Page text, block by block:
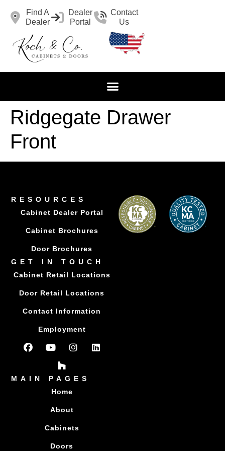
Find A
Dealer
Dealer
Portal
Contact
Us
Ridgegate Drawer
Front
RESOURCES
Cabinet Dealer Portal
Cabinet Brochures
Door Brochures
GET IN TOUCH
Cabinet Retail Locations
Door Retail Locations
Contact Information
Employment
MAIN PAGES
Home
About
Cabinets
Doors